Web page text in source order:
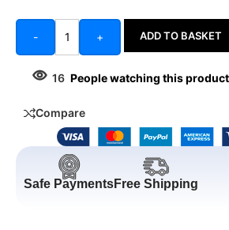
- + ADD TO BASKET
16 People watching this
Compare
Safe PaymentsFree Shipping